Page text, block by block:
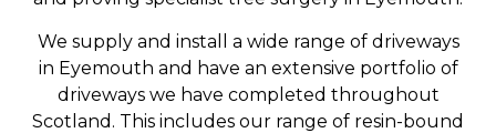
We supply and install a wide range of driveways
in Eyemouth and have an extensive portfolio of
driveways we have completed throughout
Scotland. This includes our range of resin-bound